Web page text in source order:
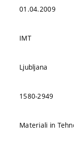
01.04.2009
IMT
Ljubljana
1580-2949
Materiali in